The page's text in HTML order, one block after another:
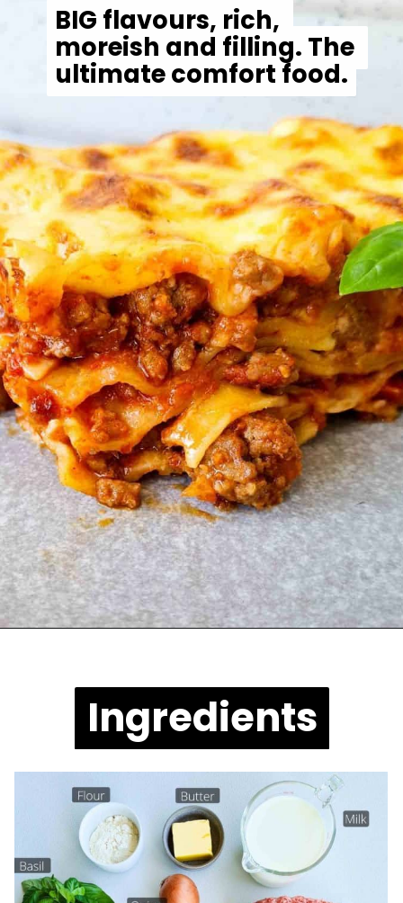
BIG flavours, rich,
moreish and filling. The
ultimate comfort food.
BIG flavours, rich,
moreish and filling. The
ultimate comfort food.
Ingredients